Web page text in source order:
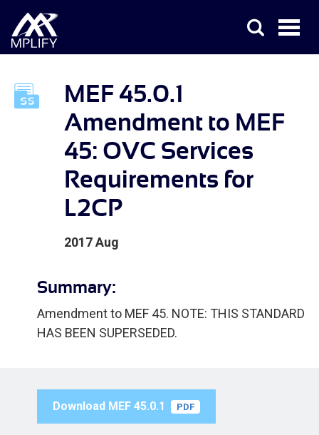
MEF 45.0.1
Amendment to MEF
45: OVC Services
Requirements for
L2CP
2017 Aug
Summary:
Amendment to MEF 45. NOTE: THIS STANDARD
HAS BEEN SUPERSEDED.
Download MEF 45.0.1 PDF